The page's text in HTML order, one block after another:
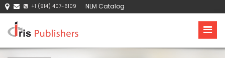
+1 (914) 407-6109 NLM Catalog